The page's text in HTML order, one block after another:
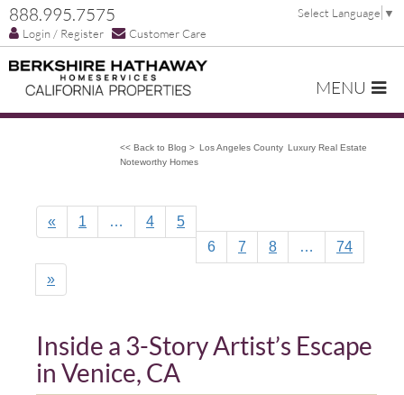
888.995.7575
Login / Register Customer Care
Select Language ▼
MENU
<< Back to Blog > Los Angeles County Luxury Real Estate
Noteworthy Homes
« 1 … 4
5
6
7 8 … 74
»
Inside a 3-Story Artist’s Escape
in Venice, CA